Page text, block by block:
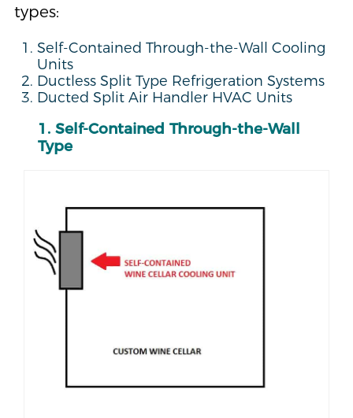
types:
Self-Contained Through-the-Wall Cooling
Units
Ductless Split Type Refrigeration Systems
Ducted Split Air Handler HVAC Units
1. Self-Contained Through-the-Wall
Type